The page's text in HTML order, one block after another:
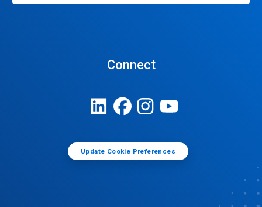
Connect
Update Cookie Preferences